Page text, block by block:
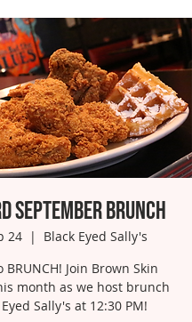
September Brunch
24
  |
Black Eyed Sally's
BRUNCH! Join Brown Skin
month as we host brunch
Sally's at 12:30 PM!